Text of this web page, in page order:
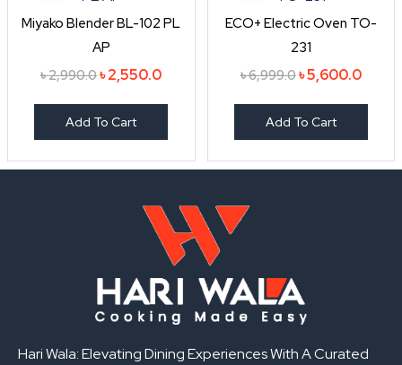
Miyako Blender BL-102 PL
AP
৳2,990.0৳2,550.0
Add To Cart
ECO+ Electric Oven TO-
231
৳6,999.0৳5,600.0
Add To Cart
Hari Wala: Elevating Dining Experiences With A Curated